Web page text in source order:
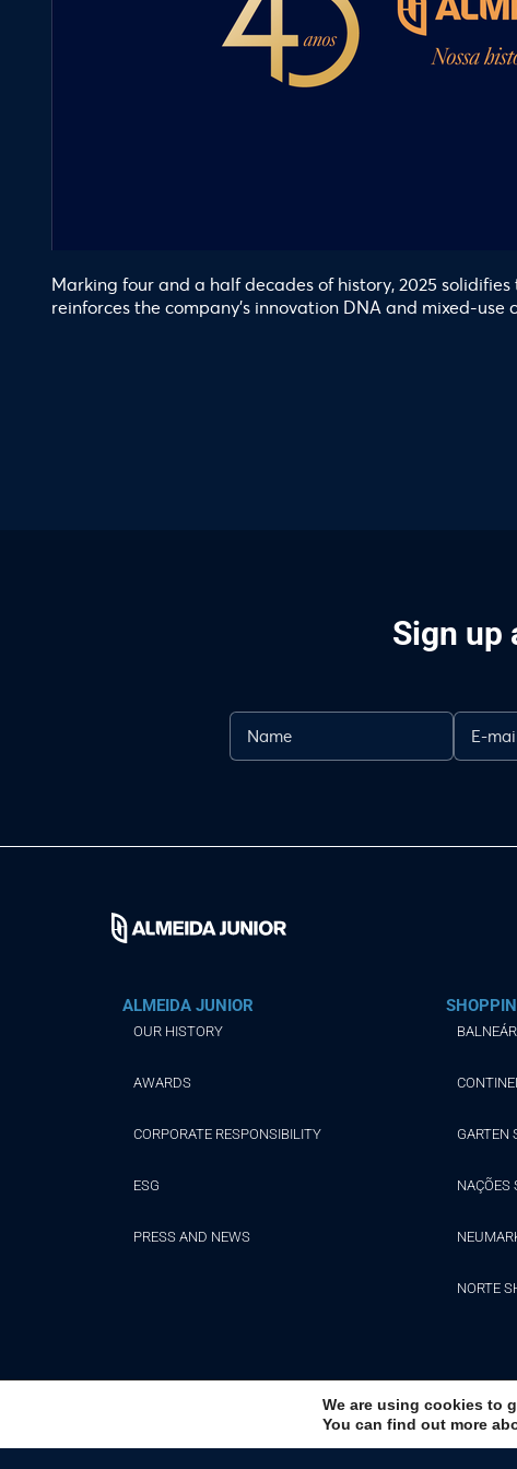
Marking four and a half decades of history, 2025
reinforces the company’s innovation DNA and mixed-use
Sign up
ALMEIDA JUNIOR
OUR HISTORY
AWARDS
CORPORATE RESPONSIBILITY
ESG
PRESS AND NEWS
GARTEN
NAÇÕES
NORTE
We are using cookies to
You can find out more